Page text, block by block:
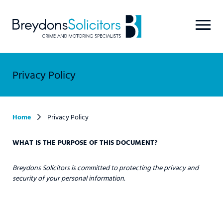
Privacy Policy
Home Privacy Policy
WHAT IS THE PURPOSE OF THIS DOCUMENT?
Breydons Solicitors is committed to protecting the privacy and
security of your personal information.